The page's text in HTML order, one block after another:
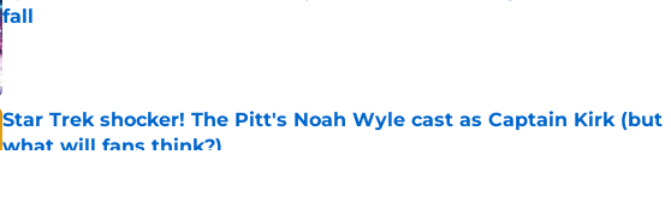
fall
Published by on Invalid Date
Star Trek shocker! The Pitt's Noah Wyle cast as Captain Kirk (but
what will fans think?)